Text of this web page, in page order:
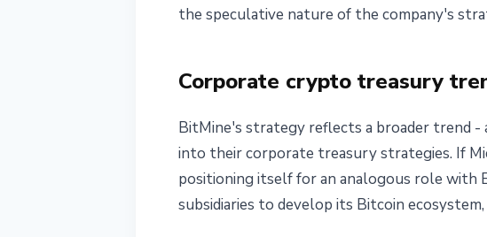
the speculative nature of the company's
Corporate crypto treasury
BitMine's strategy reflects a broader trend -
into their corporate treasury strategies. If
positioning itself for an analogous role with
subsidiaries to develop its Bitcoin